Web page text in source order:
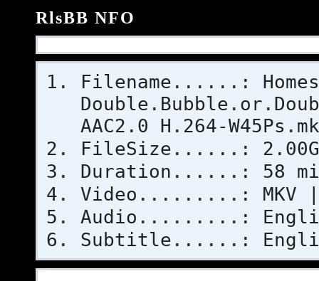
RlsBB NFO
Filename......:
AAC2.0 H.264-
FileSize......:
Duration......: 58
Video.........: MKV |
Audio.........:
Subtitle......: